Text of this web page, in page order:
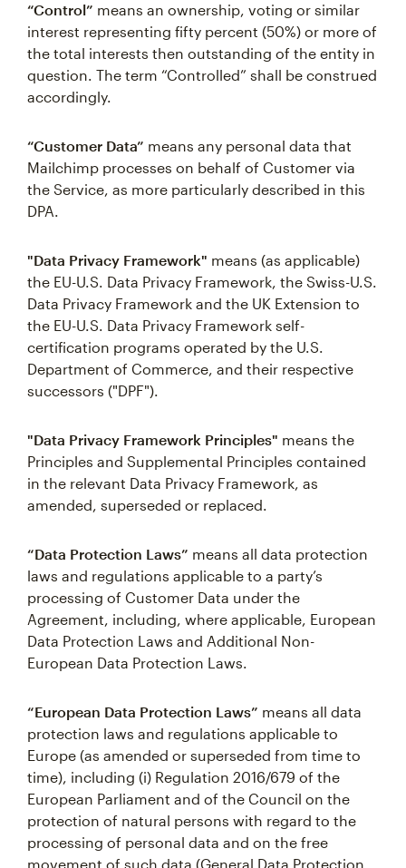
“Control” means an ownership, voting or similar
interest representing fifty percent (50%) or more of
the total interests then outstanding of the entity in
question. The term “Controlled” shall be construed
accordingly.
“Customer Data” means any personal data that
Mailchimp processes on behalf of Customer via
the Service, as more particularly described in this
DPA.
"Data Privacy Framework" means (as applicable)
the EU-U.S. Data Privacy Framework, the Swiss-U.S.
Data Privacy Framework and the UK Extension to
the EU-U.S. Data Privacy Framework self-
certification programs operated by the U.S.
Department of Commerce, and their respective
successors ("DPF").
"Data Privacy Framework Principles" means the
Principles and Supplemental Principles contained
in the relevant Data Privacy Framework, as
amended, superseded or replaced.
“Data Protection Laws” means all data protection
laws and regulations applicable to a party’s
processing of Customer Data under the
Agreement, including, where applicable, European
Data Protection Laws and Additional Non-
European Data Protection Laws.
“European Data Protection Laws” means all data
protection laws and regulations applicable to
Europe (as amended or superseded from time to
time), including (i) Regulation 2016/679 of the
European Parliament and of the Council on the
protection of natural persons with regard to the
processing of personal data and on the free
movement of such data (General Data Protection